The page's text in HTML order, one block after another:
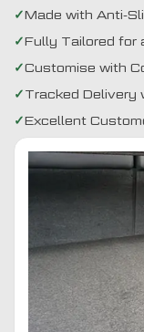
Made with Anti-
Fully Tailored for
Customise with
Tracked Delivery
Excellent